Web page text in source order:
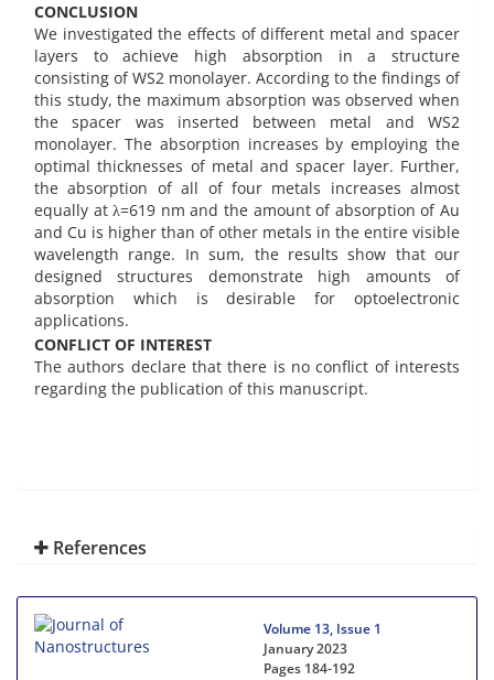
CONCLUSION
We investigated the effects of different metal and spacer
layers to achieve high absorption in a structure
consisting of WS2 monolayer. According to the findings of
this study, the maximum absorption was observed when
the spacer was inserted between metal and WS2
monolayer. The absorption increases by employing the
optimal thicknesses of metal and spacer layer. Further,
the absorption of all of four metals increases almost
equally at λ=619 nm and the amount of absorption of Au
and Cu is higher than of other metals in the entire visible
wavelength range. In sum, the results show that our
designed structures demonstrate high amounts of
absorption which is desirable for optoelectronic
applications.
CONFLICT OF INTEREST
The authors declare that there is no conflict of interests
regarding the publication of this manuscript.
References
Volume 13, Issue 1
January 2023
Pages 184-192